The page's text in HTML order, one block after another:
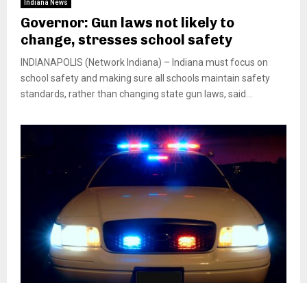
Indiana News
Governor: Gun laws not likely to
change, stresses school safety
INDIANAPOLIS (Network Indiana) – Indiana must focus on
school safety and making sure all schools maintain safety
standards, rather than changing state gun laws, said...